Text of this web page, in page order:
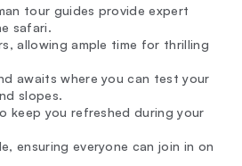
tour guides provide expert
safari.
allowing ample time for thrilling
awaits where you can test your
slopes.
keep you refreshed during your
ensuring everyone can join in on